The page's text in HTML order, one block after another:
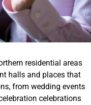
residential areas
halls and places that
from wedding events
celebrations